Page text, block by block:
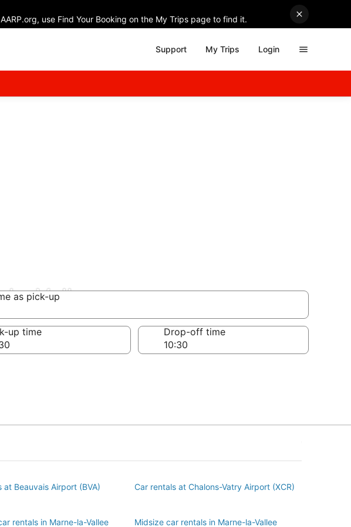
use Find Your Booking on the My Trips page to find it.
Support My Trips Login
la-Vallee
as pick-up
as pick-up
up time Drop-off time
at Beauvais Airport (BVA) Car rentals at Chalons-Vatry Airport (XCR)
rentals in Marne-la-Vallee
Midsize car rentals in Marne-la-Vallee